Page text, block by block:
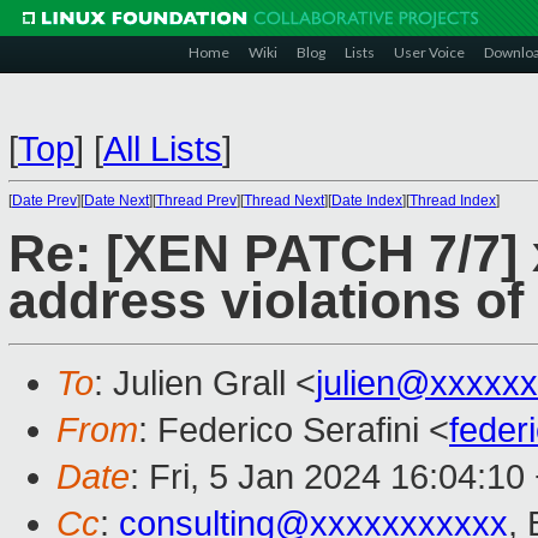
Home Wiki Blog Lists User Voice
[Top] [All Lists]
[Date Prev][Date Next][Thread Prev][Thread Next][Date Index][Thread Index]
Re: [XEN PATCH 7/
address violations of
To: Julien Grall <
From: Federico Serafini <
Date: Fri, 5 Jan 2024 16:04:10
Cc: consulting@xxxxxxxxxxx,